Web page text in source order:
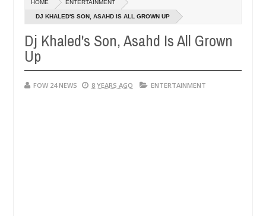
05,
20240
she had not eaten - Man says after allegedly setting his
Kaduna
20240
NEWS Advise them against following
HOME ENTERTAINMENT
DJ KHALED'S SON, ASAHD IS ALL GROWN UP
Dj Khaled's Son, Asahd Is All Grown
Up
FOW 24 NEWS 8 YEARS AGO ENTERTAINMENT